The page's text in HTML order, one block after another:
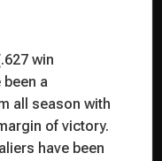
win
been a
all season with
of victory.
have been